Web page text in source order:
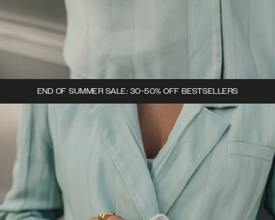
END OF SUMMER SALE: 30-50% OFF BESTSELLERS